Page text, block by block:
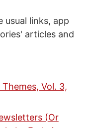
usual links, app
articles and
Vol. 3,
(Or